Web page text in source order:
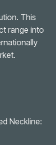
This
range into
Neckline: